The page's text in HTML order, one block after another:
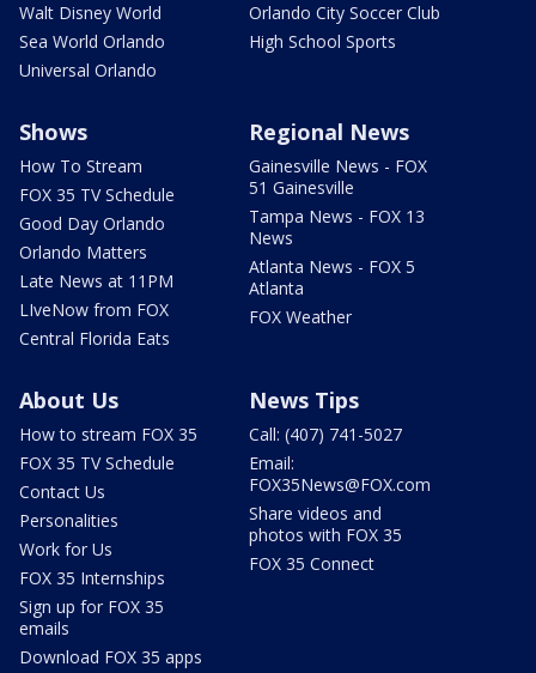
Walt Disney World
Sea World Orlando
Universal Orlando
Orlando City Soccer Club
High School Sports
Shows
How To Stream
FOX 35 TV Schedule
Good Day Orlando
Orlando Matters
Late News at 11PM
LIveNow from FOX
Central Florida Eats
Regional News
Gainesville News - FOX
51 Gainesville
Tampa News - FOX 13
News
Atlanta News - FOX 5
Atlanta
FOX Weather
About Us
How to stream FOX 35
FOX 35 TV Schedule
Contact Us
Personalities
Work for Us
FOX 35 Internships
Sign up for FOX 35
emails
Download FOX 35 apps
News Tips
Call: (407) 741-5027
Email:
FOX35News@FOX.com
Share videos and
photos with FOX 35
FOX 35 Connect